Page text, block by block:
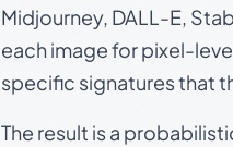
Midjourney, DALL-E,
each image for pixel-
specific signatures that
The result is a